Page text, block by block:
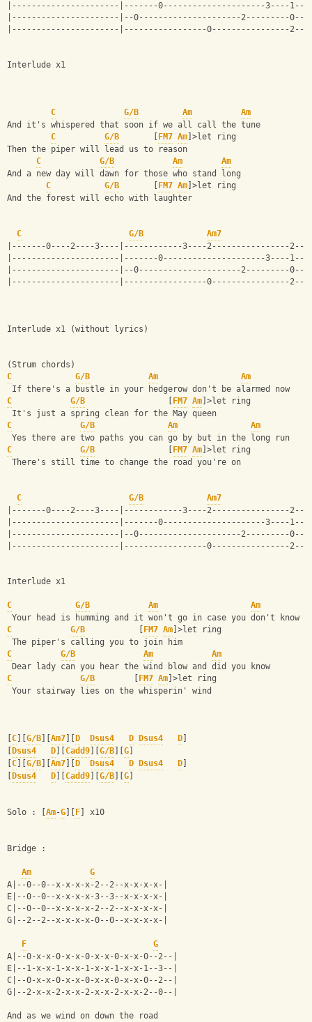
|----------------------|-------0---------------------3----
|----------------------|--0---------------------2---------
|----------------------|-----------------0----------------
Interlude x1
C G/B Am
Am
And it's whispered that soon if we all call the tune
C
G/B FM7 Am ]>let ring
Then the piper will lead us to reason
C
G/B Am
Am
And a new day will dawn for those who stand long
C
G/B FM7 Am ]>let ring
And the forest will echo with laughter
C G/B
Am7
|-------0----2----3----|------------3----2----------------
|----------------------|-------0---------------------3----
|----------------------|--0---------------------2---------
|----------------------|-----------------0----------------
Interlude x1 (without lyrics)
(Strum chords)
C
G/B Am
Am
If there's a bustle in your hedgerow don't be alarmed now
C
G/B FM7 Am ]>let ring
It's just a spring clean for the May queen
C
G/B Am
Am
Yes there are two paths you can go by but in the long run
C
G/B FM7 Am ]>let ring
There's still time to change the road you're on
C G/B
Am7
|-------0----2----3----|------------3----2----------------
|----------------------|-------0---------------------3----
|----------------------|--0---------------------2---------
|----------------------|-----------------0----------------
Interlude x1
C G/B Am
Am
Your head is humming and it won't go in case you don't know
C
G/B FM7 Am ]>let ring
The piper's calling you to join him
C
G/B Am
Am
Dear lady can you hear the wind blow and did you know
C
G/B FM7 Am ]>let ring
Your stairway lies on the whisperin' wind
C G/B Am7 D Dsus4 D Dsus4 D
Dsus4 D Cadd9 G/B G
C G/B Am7 D Dsus4 D Dsus4 D
Dsus4 D Cadd9 G/B G
Solo : [ Am-G F ] x10
Bridge :
Am
G
A|--0--0--x-x-x-x-2--2--x-x-x-x-|
E|--0--0--x-x-x-x-3--3--x-x-x-x-|
C|--0--0--x-x-x-x-2--2--x-x-x-x-|
G|--2--2--x-x-x-x-0--0--x-x-x-x-|
F
G
A|--0-x-x-0-x-x-0-x-x-0-x-x-0--2--|
E|--1-x-x-1-x-x-1-x-x-1-x-x-1--3--|
C|--0-x-x-0-x-x-0-x-x-0-x-x-0--2--|
G|--2-x-x-2-x-x-2-x-x-2-x-x-2--0--|
And as we wind on down the road